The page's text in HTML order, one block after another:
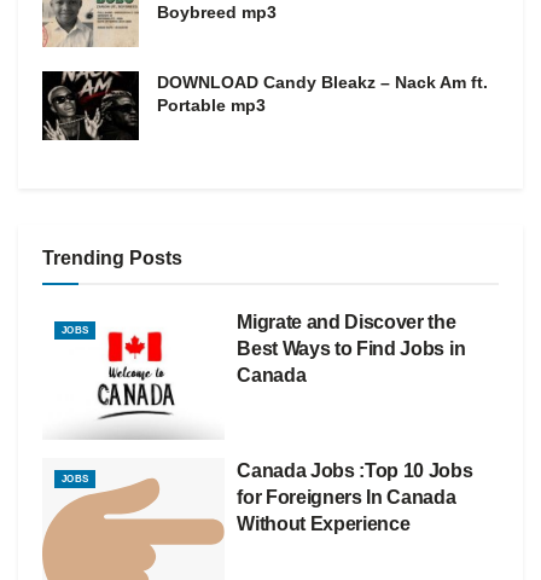
Boybreed mp3
DOWNLOAD Candy Bleakz – Nack Am ft.
Portable mp3
Trending Posts
JOBS
Migrate and Discover the
Best Ways to Find Jobs in
Canada
JOBS
Canada Jobs :Top 10 Jobs
for Foreigners In Canada
Without Experience